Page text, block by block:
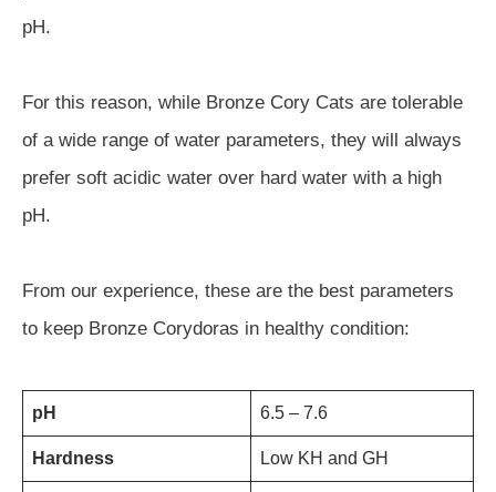
pH.
For this reason, while Bronze Cory Cats are tolerable
of a wide range of water parameters, they will always
prefer soft acidic water over hard water with a high
pH.
From our experience, these are the best parameters
to keep Bronze Corydoras in healthy condition:
pH 6.5 – 7.6
Hardness Low KH and GH